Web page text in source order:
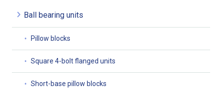
Ball bearing units
Pillow blocks
Square 4-bolt flanged units
Short-base pillow blocks